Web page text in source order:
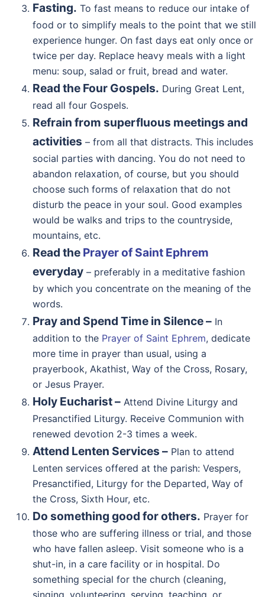
Fasting. To fast means to reduce our intake of
food or to simplify meals to the point that we still
experience hunger. On fast days eat only once or
twice per day. Replace heavy meals with a light
menu: soup, salad or fruit, bread and water.
Read the Four Gospels. During Great Lent,
read all four Gospels.
Refrain from superfluous meetings and
activities – from all that distracts. This includes
social parties with dancing. You do not need to
abandon relaxation, of course, but you should
choose such forms of relaxation that do not
disturb the peace in your soul. Good examples
would be walks and trips to the countryside,
mountains, etc.
Read the Prayer of Saint Ephrem
everyday – preferably in a meditative fashion
by which you concentrate on the meaning of the
words.
Pray and Spend Time in Silence – In
addition to the Prayer of Saint Ephrem, dedicate
more time in prayer than usual, using a
prayerbook, Akathist, Way of the Cross, Rosary,
or Jesus Prayer.
Holy Eucharist – Attend Divine Liturgy and
Presanctified Liturgy. Receive Communion with
renewed devotion 2-3 times a week.
Attend Lenten Services – Plan to attend
Lenten services offered at the parish: Vespers,
Presanctified, Liturgy for the Departed, Way of
the Cross, Sixth Hour, etc.
Do something good for others. Prayer for
those who are suffering illness or trial, and those
who have fallen asleep. Visit someone who is a
shut-in, in a care facility or in hospital. Do
something special for the church (cleaning,
singing, volunteering, serving, teaching, or